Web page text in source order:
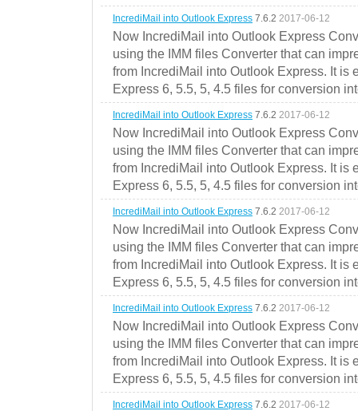
IncrediMail into Outlook Express 7.6.2 2017-06-12
Now IncrediMail into Outlook Express
using the IMM files Converter that can
from IncrediMail into Outlook Express. It is
Express 6, 5.5, 5, 4.5 files for conversion
IncrediMail into Outlook Express 7.6.2 2017-06-12
Now IncrediMail into Outlook Express
using the IMM files Converter that can
from IncrediMail into Outlook Express. It is
Express 6, 5.5, 5, 4.5 files for conversion
IncrediMail into Outlook Express 7.6.2 2017-06-12
Now IncrediMail into Outlook Express
using the IMM files Converter that can
from IncrediMail into Outlook Express. It is
Express 6, 5.5, 5, 4.5 files for conversion
IncrediMail into Outlook Express 7.6.2 2017-06-12
Now IncrediMail into Outlook Express
using the IMM files Converter that can
from IncrediMail into Outlook Express. It is
Express 6, 5.5, 5, 4.5 files for conversion
IncrediMail into Outlook Express 7.6.2 2017-06-12